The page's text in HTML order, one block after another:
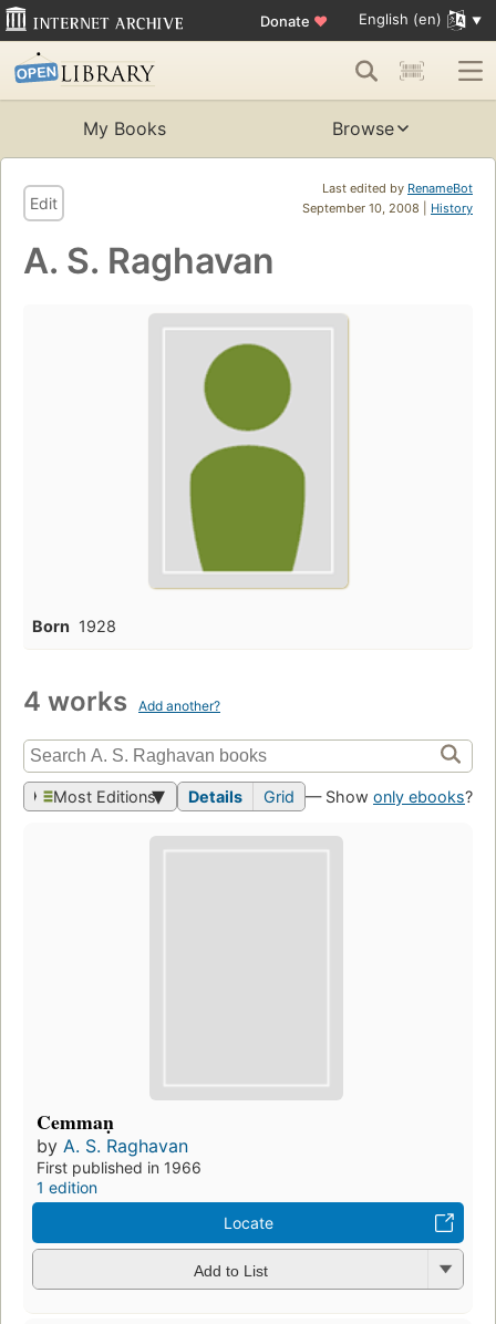
Donate ♥ English (en)
My Books Browse
Last edited by RenameBot
September 10, 2008 | History
Edit
A. S. Raghavan
Born 1928
4 works Add another?
Most Editions Details Grid — Show only ebooks?
Cemmaṇ
by A. S. Raghavan
First published in 1966
1 edition
Locate
Add to List